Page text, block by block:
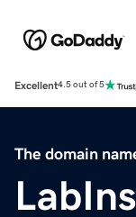
Excellent4.5 out of 5
The domain